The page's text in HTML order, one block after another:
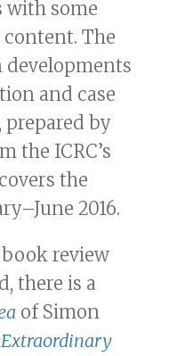
with some
The
developments
and case
prepared by
the ICRC’s
the
2016.
review
there is a
of Simon